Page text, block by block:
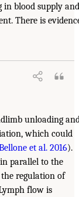
blood supply and
There is
unloading
which could
et al. 2016).
parallel to the
regulation of
flow is